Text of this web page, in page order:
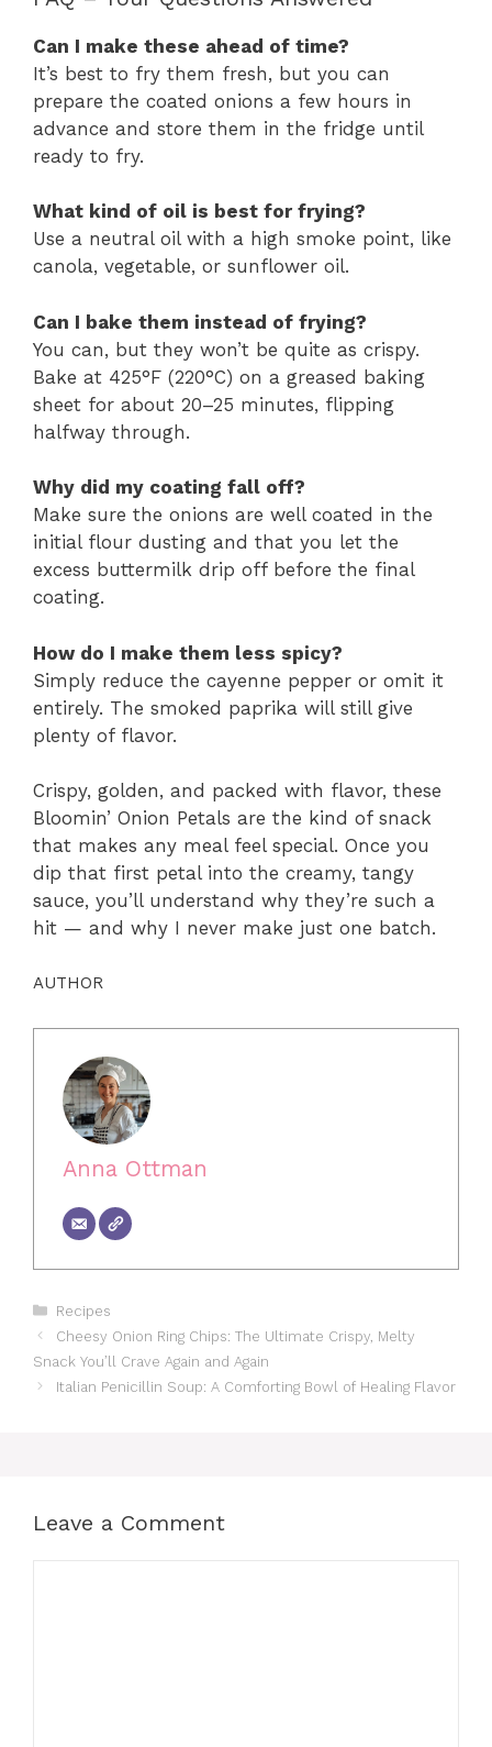
Can I make these ahead of time?
It’s best to fry them fresh, but you can
prepare the coated onions a few hours in
advance and store them in the fridge until
ready to fry.
What kind of oil is best for frying?
Use a neutral oil with a high smoke point, like
canola, vegetable, or sunflower oil.
Can I bake them instead of frying?
You can, but they won’t be quite as crispy.
Bake at 425°F (220°C) on a greased baking
sheet for about 20–25 minutes, flipping
halfway through.
Why did my coating fall off?
Make sure the onions are well coated in the
initial flour dusting and that you let the
excess buttermilk drip off before the final
coating.
How do I make them less spicy?
Simply reduce the cayenne pepper or omit it
entirely. The smoked paprika will still give
plenty of flavor.
Crispy, golden, and packed with flavor, these
Bloomin’ Onion Petals are the kind of snack
that makes any meal feel special. Once you
dip that first petal into the creamy, tangy
sauce, you’ll understand why they’re such a
hit — and why I never make just one batch.
AUTHOR
Anna Ottman
Categories
Recipes
Cheesy Onion Ring Chips: The Ultimate Crispy, Melty
Snack You’ll Crave Again and Again
Italian Penicillin Soup: A Comforting Bowl of Healing Flavor
Leave a Comment